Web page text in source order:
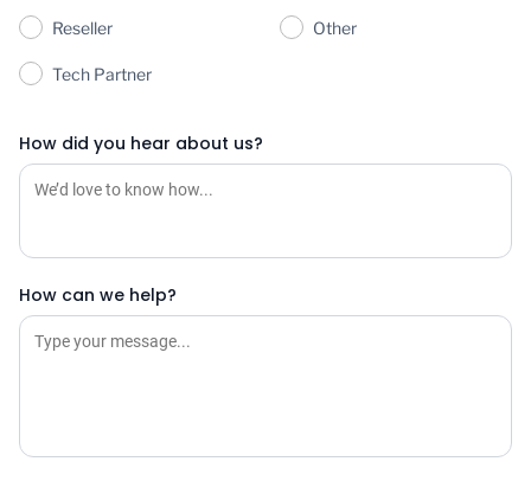
Reseller Other
Tech Partner
How did you hear about us?
How can we help?